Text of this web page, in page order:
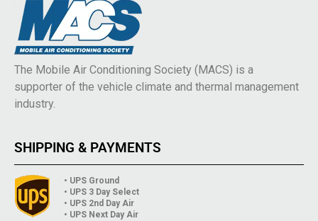
The Mobile Air Conditioning Society (MACS) is a
supporter of the vehicle climate and thermal management
industry.
SHIPPING & PAYMENTS
• UPS Ground
• UPS 3 Day Select
• UPS 2nd Day Air
• UPS Next Day Air